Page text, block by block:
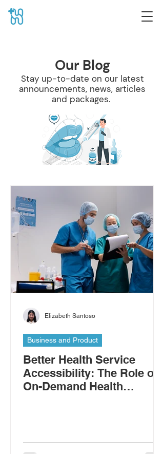
Our Blog
Stay up-to-date on our latest
announcements, news, articles
and packages.
Better Health Service
Accessibility: The Role of
On-Demand Health
Business and Product
Elizabeth Santoso